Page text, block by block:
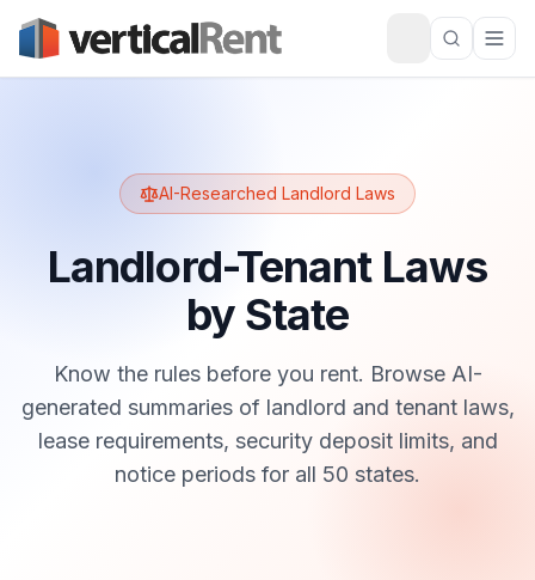
AI-Researched Landlord Laws
Landlord-Tenant Laws
by State
Know the rules before you rent. Browse AI-
generated summaries of landlord and tenant laws,
lease requirements, security deposit limits, and
notice periods for all 50 states.